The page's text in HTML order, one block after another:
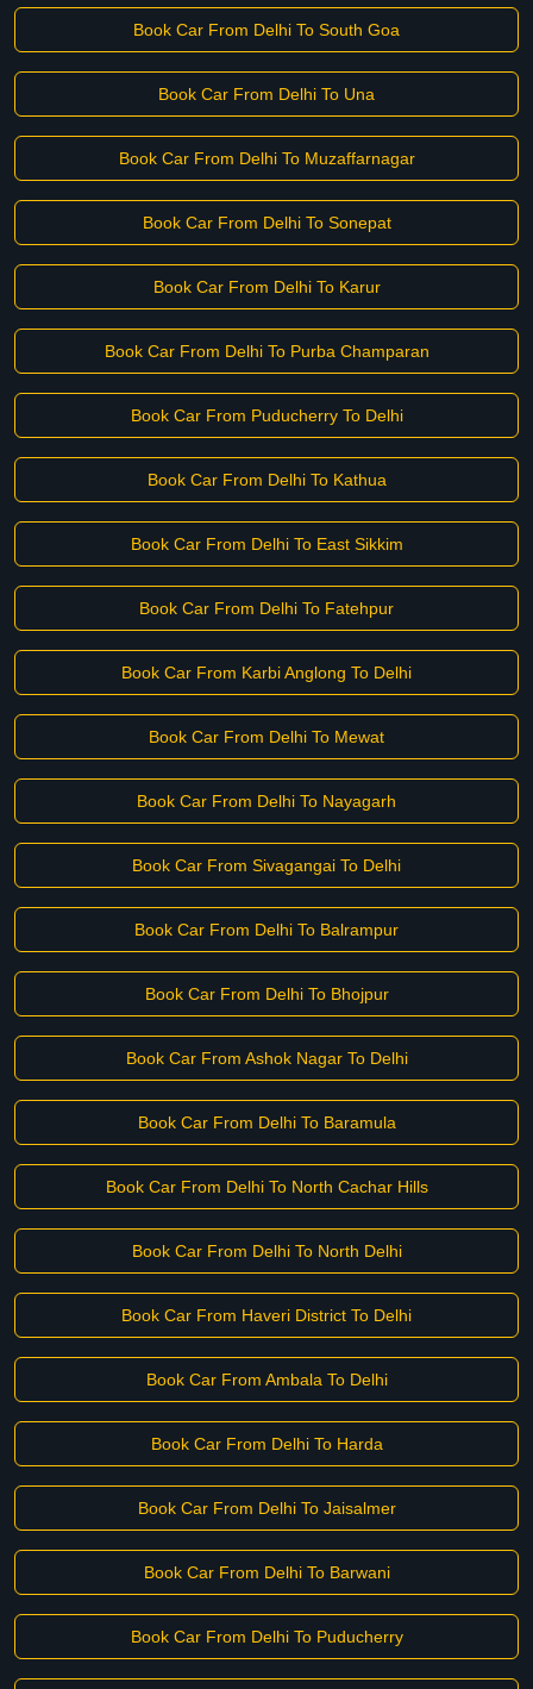
Book Car From Delhi To South Goa
Book Car From Delhi To Una
Book Car From Delhi To Muzaffarnagar
Book Car From Delhi To Sonepat
Book Car From Delhi To Karur
Book Car From Delhi To Purba Champaran
Book Car From Puducherry To Delhi
Book Car From Delhi To Kathua
Book Car From Delhi To East Sikkim
Book Car From Delhi To Fatehpur
Book Car From Karbi Anglong To Delhi
Book Car From Delhi To Mewat
Book Car From Delhi To Nayagarh
Book Car From Sivagangai To Delhi
Book Car From Delhi To Balrampur
Book Car From Delhi To Bhojpur
Book Car From Ashok Nagar To Delhi
Book Car From Delhi To Baramula
Book Car From Delhi To North Cachar Hills
Book Car From Delhi To North Delhi
Book Car From Haveri District To Delhi
Book Car From Ambala To Delhi
Book Car From Delhi To Harda
Book Car From Delhi To Jaisalmer
Book Car From Delhi To Barwani
Book Car From Delhi To Puducherry